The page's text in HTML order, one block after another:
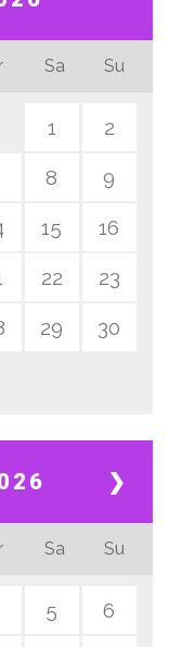
Sa Su
1 2
8 9
15 16
22 23
29 30
❯
Sa Su
5 6